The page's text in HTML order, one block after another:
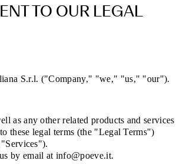
TO OUR LEGAL
S.r.l. ("Company," "we," "us," "our").
as any other related products and services
these legal terms (the "Legal Terms")
by email at info@poeve.it.